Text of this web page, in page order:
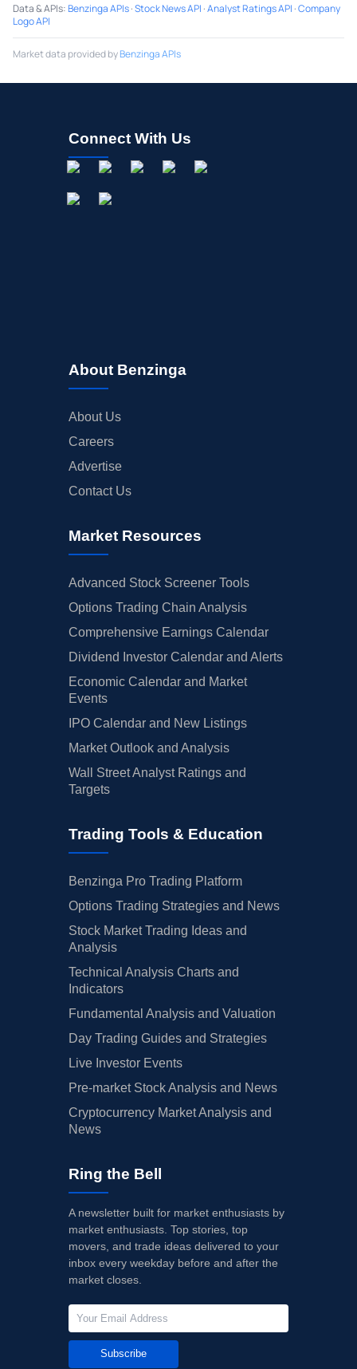
Data & APIs:Benzinga APIs·Stock News API ·Analyst Ratings API ·Company
Logo API
Market data provided byBenzinga APIs
Connect With Us
About Benzinga
About Us
Careers
Advertise
Contact Us
Market Resources
Advanced Stock Screener Tools
Options Trading Chain Analysis
Comprehensive Earnings Calendar
Dividend Investor Calendar and Alerts
Economic Calendar and Market
Events
IPO Calendar and New Listings
Market Outlook and Analysis
Wall Street Analyst Ratings and
Targets
Trading Tools & Education
Benzinga Pro Trading Platform
Options Trading Strategies and News
Stock Market Trading Ideas and
Analysis
Technical Analysis Charts and
Indicators
Fundamental Analysis and Valuation
Day Trading Guides and Strategies
Live Investor Events
Pre-market Stock Analysis and News
Cryptocurrency Market Analysis and
News
Ring the Bell
A newsletter built for market enthusiasts by
market enthusiasts. Top stories, top
movers, and trade ideas delivered to your
inbox every weekday before and after the
market closes.
Subscribe